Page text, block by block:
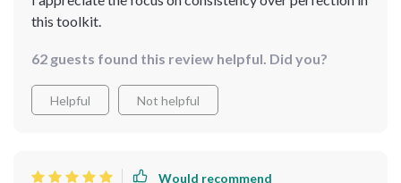
this toolkit.
62 guests found this review helpful. Did you?
Helpful Not helpful
Would recommend